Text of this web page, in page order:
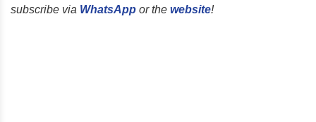
subscribe via WhatsApp or the website!